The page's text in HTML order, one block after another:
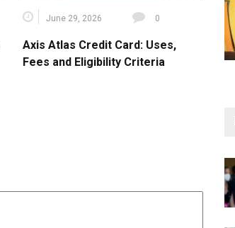
June 29, 2026 0
Axis Atlas Credit Card: Uses,
Fees and Eligibility Criteria